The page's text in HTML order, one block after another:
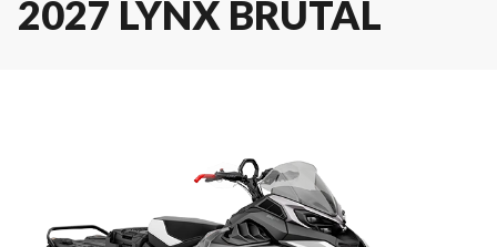
2027 LYNX BRUTAL